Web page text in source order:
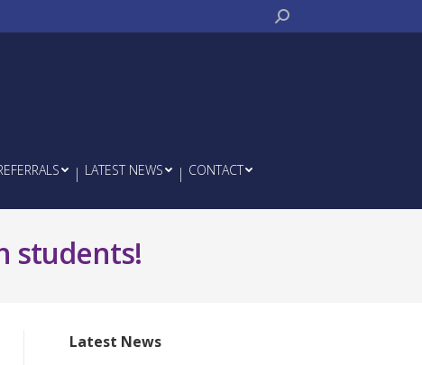
Search:
LATEST NEWS CONTACT
students!
Latest News